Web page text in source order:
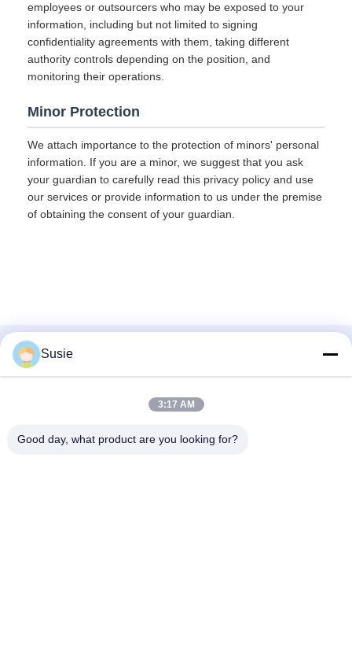
employees or outsourcers who may be exposed to your
information, including but not limited to signing
confidentiality agreements with them, taking different
authority controls depending on the position, and
monitoring their operations.
Minor Protection
We attach importance to the protection of minors' personal
information. If you are a minor, we suggest that you ask
your guardian to carefully read this privacy policy and use
our services or provide information to us under the premise
of obtaining the consent of your guardian.
Address
Susie
3:17 AM
Good day, what product are you looking for?